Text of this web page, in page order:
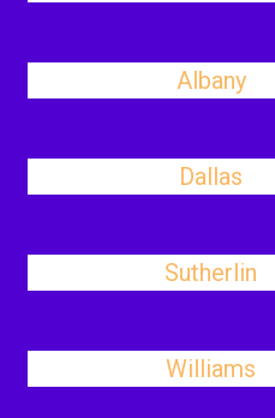
Albany
Dallas
Sutherlin
Williams